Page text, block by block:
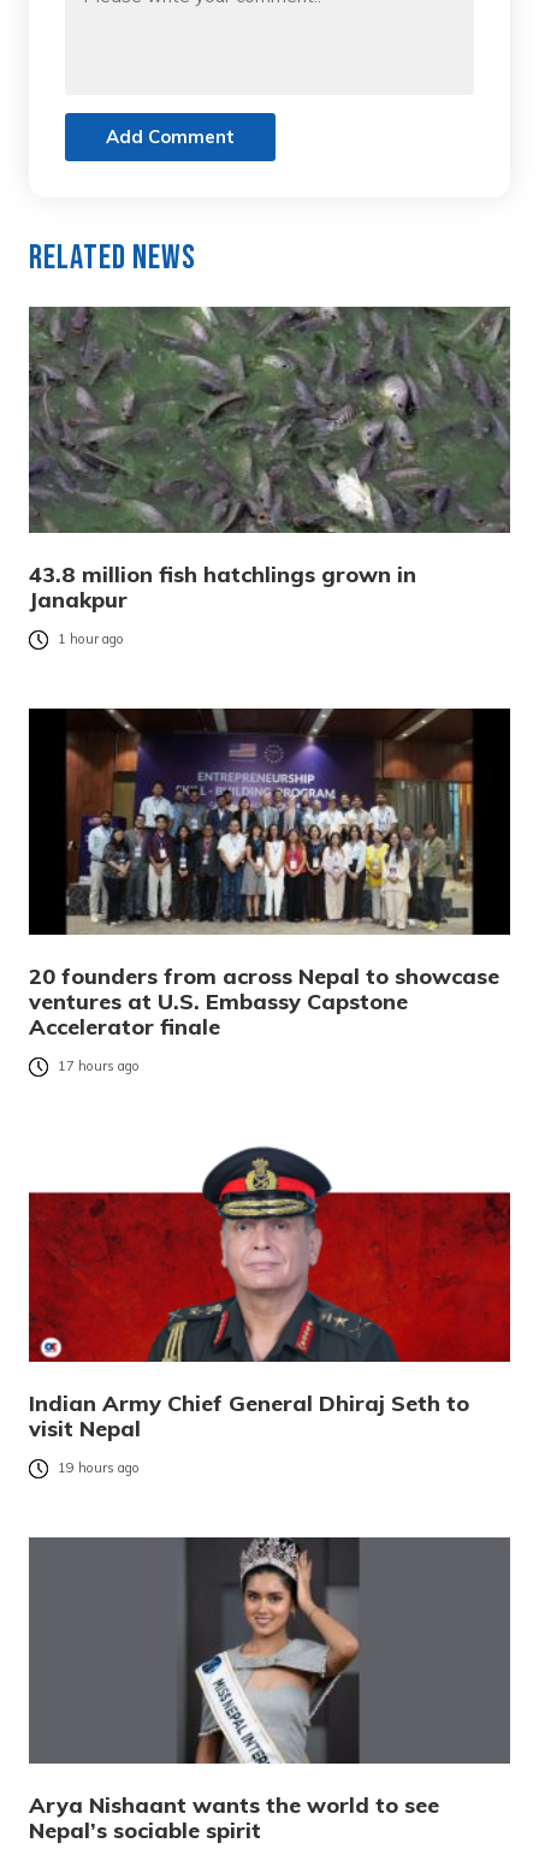
Add Comment
Related News
43.8 million fish hatchlings grown in
Janakpur
1 hour ago
20 founders from across Nepal to showcase
ventures at U.S. Embassy Capstone
Accelerator finale
17 hours ago
Indian Army Chief General Dhiraj Seth to
visit Nepal
19 hours ago
Arya Nishaant wants the world to see
Nepal’s sociable spirit